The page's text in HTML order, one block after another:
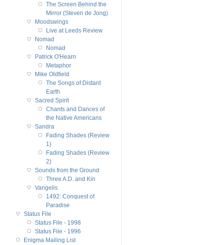
The Screen Behind the
Mirror (Steven de Jong)
Moodswings
Live at Leeds Review
Nomad
Nomad
Patrick O'Hearn
Metaphor
Mike Oldfield
The Songs of Distant
Earth
Sacred Spirit
Chants and Dances of
the Native Americans
Sandra
Fading Shades (Review
1)
Fading Shades (Review
2)
Sounds from the Ground
Three A.D. and Kin
Vangelis
1492: Conquest of
Paradise
Status File
Status File - 1998
Status File - 1996
Enigma Mailing List